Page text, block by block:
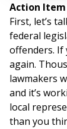
Action Item
First, let’s
federal
offenders. If
again.
lawmakers
and it’s
local
than you